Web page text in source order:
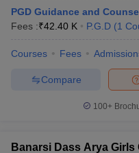
PGD Guidance and
Fees :₹42.40 K P.G.D (1
Courses Fees
Compare
100+
Banarsi Dass Arya